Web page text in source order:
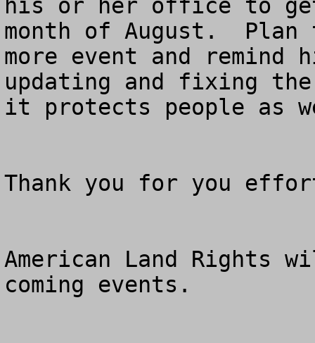
his or her office to
month of August.
more event and remind
updating and fixing the
it protects people as
Thank you for you
American Land Rights
coming events.